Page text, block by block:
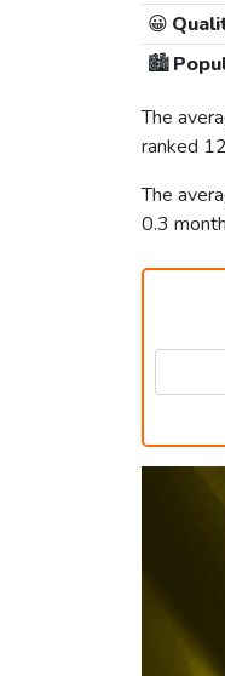
😀
🏙️
The
ranked
The
0.3